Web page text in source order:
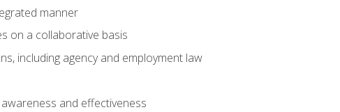
manner
on a collaborative basis
including agency and employment law
and effectiveness